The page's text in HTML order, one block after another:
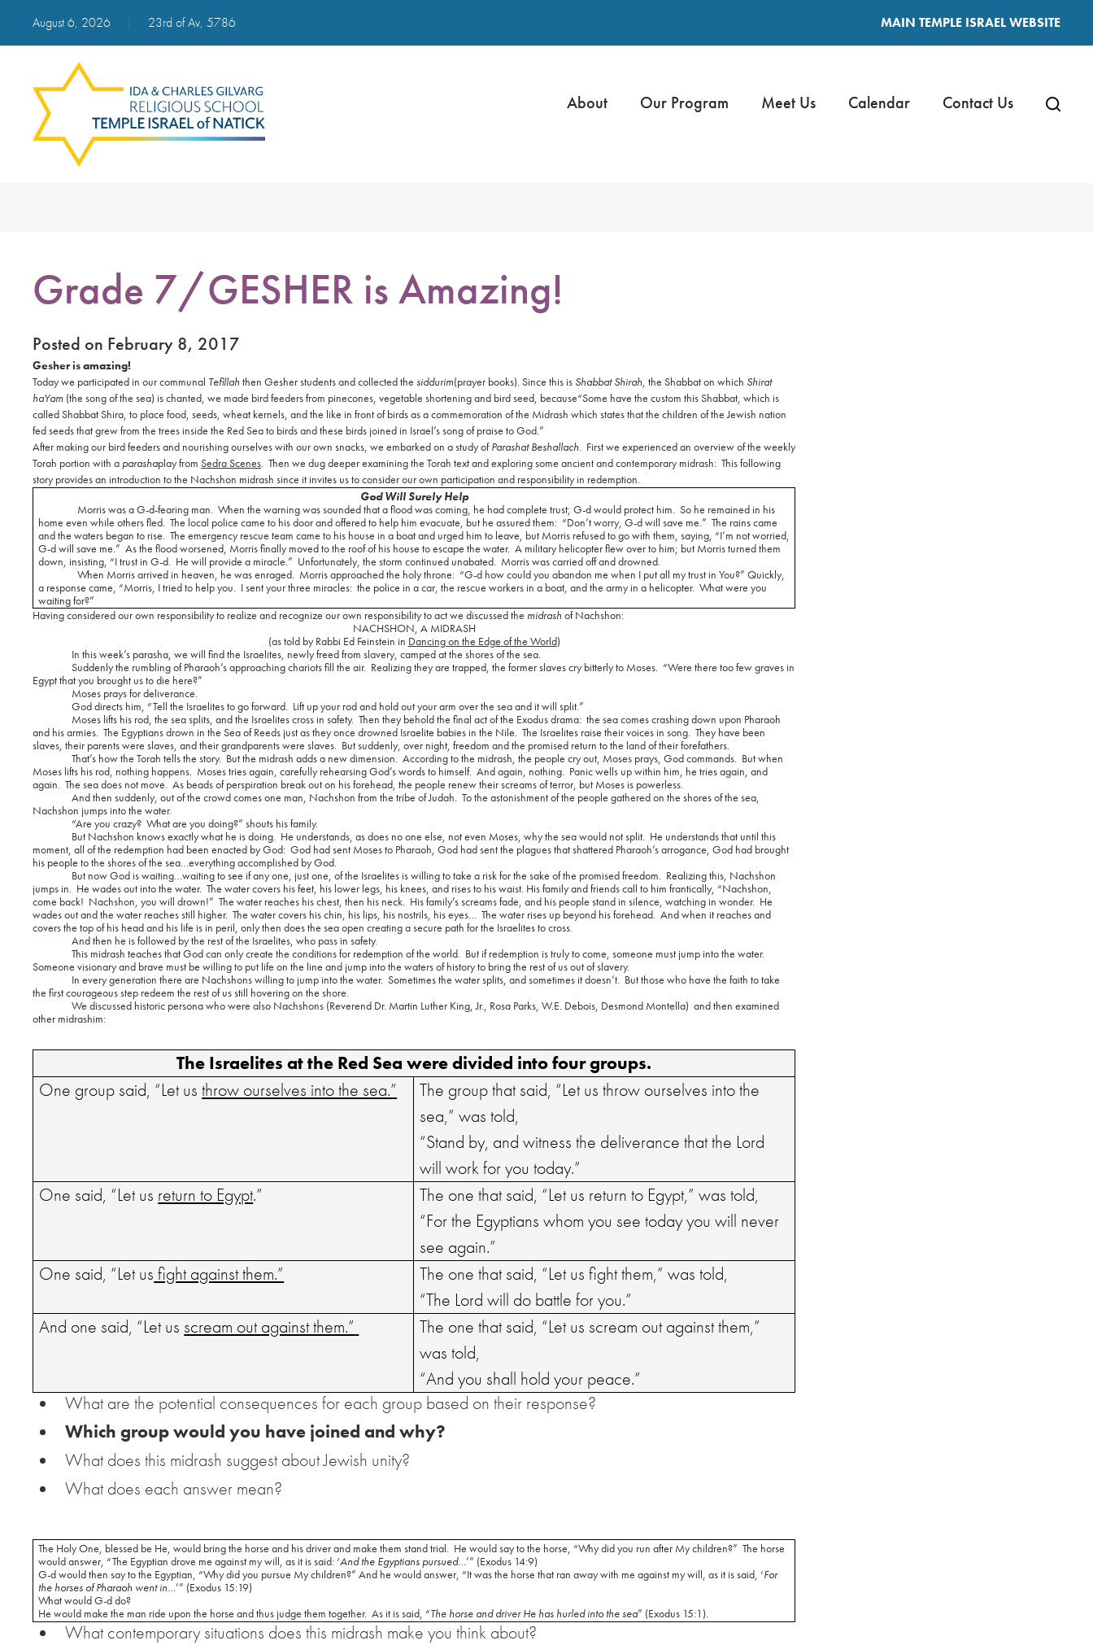
August 6, 2026 23rd of Av, 5786 MAIN TEMPLE ISRAEL WEBSITE
About Our Program Meet Us Calendar Contact Us
Grade 7/GESHER is Amazing!
Posted on February 8, 2017
Gesher is amazing!
Today we participated in our communal Tefillah then Gesher students and collected the siddurim(prayer books). Since this is Shabbat Shirah, the Shabbat on which Shirat
haYam (the song of the sea) is chanted, we made bird feeders from pinecones, vegetable shortening and bird seed, because“Some have the custom this Shabbat, which is
called Shabbat Shira, to place food, seeds, wheat kernels, and the like in front of birds as a commemoration of the Midrash which states that the children of the Jewish nation
fed seeds that grew from the trees inside the Red Sea to birds and these birds joined in Israel’s song of praise to God.”
After making our bird feeders and nourishing ourselves with our own snacks, we embarked on a study ofParashat Beshallach. First we experienced an overview of the weekly
Torah portion with a parashaplay from Sedra Scenes. Then we dug deeper examining the Torah text and exploring some ancient and contemporary midrash: This following
story provides an introduction to the Nachshon midrash since it invites us to consider our own participation and responsibility in redemption.
God Will Surely Help
Morris was a G-d-fearing man. When the warning was sounded that a flood was coming, he had complete trust; G-d would protect him. So he remained in his
home even while others fled. The local police came to his door and offered to help him evacuate, but he assured them: “Don’t worry, G-d will save me.” The rains came
and the waters began to rise. The emergency rescue team came to his house in a boat and urged him to leave, but Morris refused to go with them, saying, “I’m not worried,
G-d will save me.” As the flood worsened, Morris finally moved to the roof of his house to escape the water. A military helicopter flew over to him; but Morristurned them
down, insisting, “I trust in G-d. He will provide a miracle.” Unfortunately, the storm continued unabated. Morris was carried off and drowned.
When Morris arrived in heaven, he was enraged. Morris approached the holy throne: “G-d how could you abandon me when I put all my trust in You?” Quickly,
a response came, “Morris, I tried to help you. I sent your three miracles: the police in a car, the rescue workers in a boat, and the army in a helicopter. What were you
waiting for?”
Having considered our own responsibility to realize and recognize our own responsibility to act we discussed the midrash of Nachshon:
NACHSHON, A MIDRASH
(as told by Rabbi Ed Feinstein in Dancing on the Edge of the World)
In this week’s parasha, we will find the Israelites, newly freed from slavery, camped at the shores of the sea.
Suddenly the rumbling of Pharaoh’s approaching chariots fill the air. Realizing they are trapped, the former slaves cry bitterly to Moses. “Were there too few graves in
Egypt that you brought us to die here?”
Moses prays for deliverance.
God directs him, “Tell the Israelites to go forward. Lift up your rod and hold out your arm over the sea and it will split.”
Moses lifts his rod, the sea splits, and the Israelites cross in safety. Then they behold the final act of the Exodus drama: the sea comes crashing down upon Pharaoh
and his armies. The Egyptians drown in the Sea of Reeds just as they once drowned Israelite babies in the Nile. The Israelites raise their voices in song. They have been
slaves, their parents were slaves, and their grandparents were slaves. But suddenly, over night, freedom and the promised return to the land of their forefathers.
That’s how the Torah tells the story. But the midrash adds a new dimension. According to the midrash, the people cry out, Moses prays, God commands. But when
Moses lifts his rod, nothing happens. Moses tries again, carefully rehearsing God’s words to himself. And again, nothing. Panic wells up within him, he tries again, and
again. The sea does not move. As beads of perspiration break out on his forehead, the people renew their screams of terror, but Moses is powerless.
And then suddenly, out of the crowd comes one man, Nachshon from the tribe of Judah. To the astonishment of the people gathered on the shores of the sea,
Nachshon jumps into the water.
“Are you crazy? What are you doing?” shouts his family.
But Nachshon knows exactly what he is doing. He understands, as does no one else, not even Moses, why the sea would not split. He understands that until this
moment, all of the redemption had been enacted by God: God had sent Moses to Pharaoh, God had sent the plagues that shattered Pharaoh’s arrogance, God had brought
his people to the shores of the sea…everything accomplished by God.
But now God is waiting…waiting to see if any one, just one, of the Israelites is willing to take a risk for the sake of the promised freedom. Realizing this, Nachshon
jumps in. He wades out into the water. The water covers his feet, his lower legs, his knees, and rises to his waist. His family and friends call to him frantically, “Nachshon,
come back! Nachshon, you will drown!” The water reaches his chest, then his neck. His family’s screams fade, and his people stand in silence, watching in wonder. He
wades out and the water reaches still higher. The water covers his chin, his lips, his nostrils, his eyes… The water rises up beyond his forehead. And when it reaches and
covers the top of his head and his life is in peril, only then does the sea open creating a secure path for the Israelites to cross.
And then he is followed by the rest of the Israelites, who pass in safety.
This midrash teaches that God can only create the conditions for redemption of the world. But if redemption is truly to come, someone must jump into the water.
Someone visionary and brave must be willing to put life on the line and jump into the waters of history to bring the rest of us out of slavery.
In every generation there are Nachshons willing to jump into the water. Sometimes the water splits, and sometimes it doesn’t. But those who have the faith to take
the first courageous step redeem the rest of us still hovering on the shore.
We discussed historic persona who were also Nachshons (Reverend Dr. Martin Luther King, Jr., Rosa Parks, W.E. Debois, Desmond Montella) and then examined
other midrashim:
The Israelites at the Red Sea were divided into four groups.
One group said, “Let usthrow ourselves into the sea.”
The group that said, “Let us throw ourselves into the
sea,” was told,
“Stand by, and witness the deliverance that the Lord
will work for you today.”
One said, “Let us return to Egypt.”
The one that said, “Let us return to Egypt,” was told,
“For the Egyptians whom you see today you will never
see again.”
One said, “Let us fight against them.”
The one that said, “Let us fight them,” was told,
“The Lord will do battle for you.”
And one said, “Let us scream out against them.”
The one that said, “Let us scream out against them,”
was told,
“And you shall hold your peace.”
What are the potential consequences for each group based on their response?
Which group would you have joined and why?
What does this midrash suggest about Jewish unity?
What does each answer mean?
The Holy One, blessed be He, would bring the horse and his driver and make them stand trial. He would say to the horse, “Why did you run after My children?” The horse
would answer, “The Egyptian drove me against my will, as it is said: ‘And the Egyptians pursued…’” (Exodus 14:9)
G-d would then say to the Egyptian, “Why did you pursue My children?” And he would answer, “It was the horse that ran away with me against my will, as it is said, ‘For
the horses of Pharaoh went in…’” (Exodus 15:19)
What would G-d do?
He would make the man ride upon the horse and thus judge them together. As it is said, “The horse and driver He has hurled into the sea” (Exodus 15:1).
What contemporary situations does this midrash make you think about?